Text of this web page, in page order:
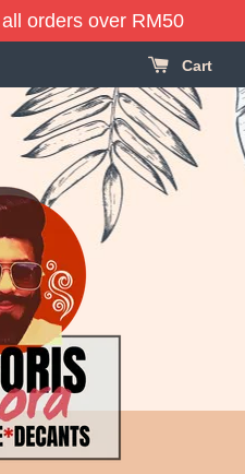
orders over RM50
Cart